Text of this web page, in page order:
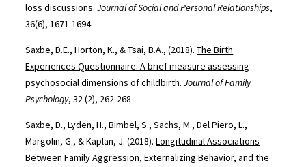
loss discussions.Journal of Social and Personal Relationships,
36(6), 1671-1694
Saxbe, D.E., Horton, K., & Tsai, B.A., (2018).The Birth
Experiences Questionnaire: A brief measure assessing
psychosocial dimensions of childbirth.Journal of Family
Psychology, 32 (2), 262-268
Saxbe, D., Lyden, H., Bimbel, S., Sachs, M., Del Piero, L.,
Margolin, G., & Kaplan, J. (2018).Longitudinal Associations
Between Family Aggression, Externalizing Behavior, and the